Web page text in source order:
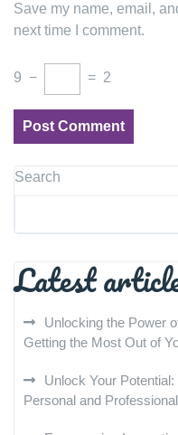
Save my name, email,
next time I comment.
9 − = 2
Search
Latest
Unlocking the Power
Getting the Most Out of
Unlock Your
Personal and